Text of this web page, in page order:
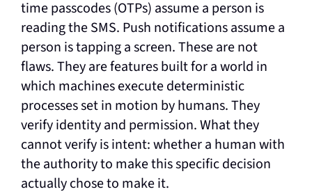
time passcodes (OTPs) assume a person is
reading the SMS. Push notifications assume a
person is tapping a screen. These are not
flaws. They are features built for a world in
which machines execute deterministic
processes set in motion by humans. They
verify identity and permission. What they
cannot verify is intent: whether a human with
the authority to make this specific decision
actually chose to make it.